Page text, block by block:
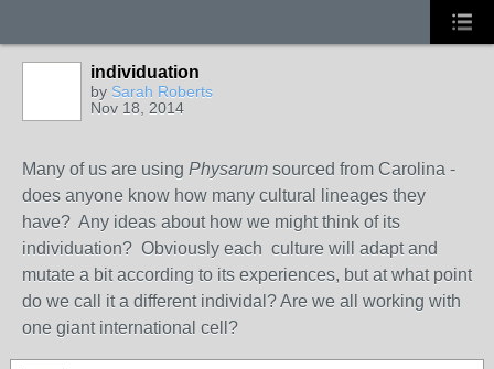
individuation
by Sarah Roberts
Nov 18, 2014
Many of us are using Physarum sourced from Carolina -
does anyone know how many cultural lineages they
have? Any ideas about how we might think of its
individuation? Obviously each culture will adapt and
mutate a bit according to its experiences, but at what point
do we call it a different individal? Are we all working with
one giant international cell?